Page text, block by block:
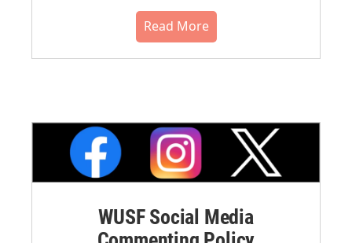
Read More
WUSF Social Media